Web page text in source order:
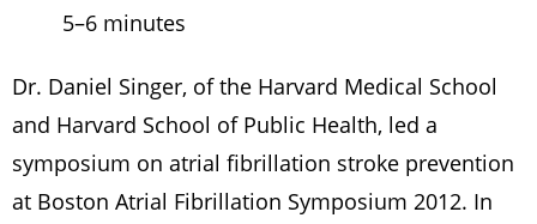
5–6 minutes
Dr. Daniel Singer, of the Harvard Medical School
and Harvard School of Public Health, led a
symposium on atrial fibrillation stroke prevention
at Boston Atrial Fibrillation Symposium 2012. In